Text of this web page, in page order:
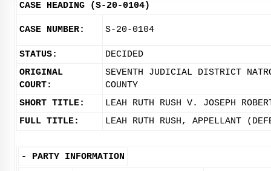
CASE HEADING (S-20-0104)
CASE NUMBER: S-20-0104
STATUS:
DECIDED
ORIGINAL
COURT:
SEVENTH JUDICIAL DISTRICT
COUNTY
SHORT TITLE:
LEAH RUTH RUSH V. JOSEPH
FULL TITLE:
LEAH RUTH RUSH, APPELLANT
- PARTY INFORMATION